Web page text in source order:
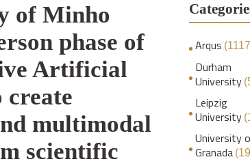
of Minho
phase of
Artificial
create
multimodal
scientific
Arqus
Durham
University
Leipzig
University
University
Granada